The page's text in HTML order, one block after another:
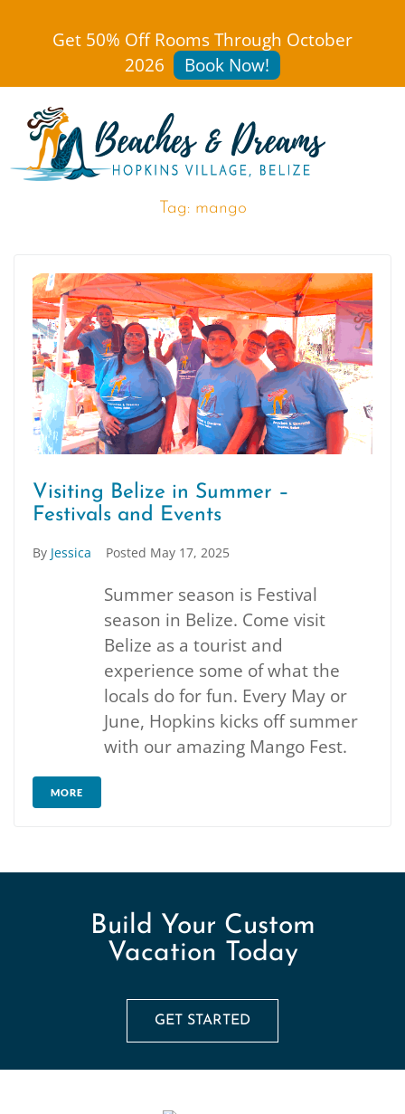
Get 50% Off Rooms Through October
2026
Book Now!
Tag: mango
Visiting Belize in Summer –
Festivals and Events
By Jessica Posted May 17, 2025
Summer season is Festival
season in Belize. Come visit
Belize as a tourist and
experience some of what the
locals do for fun. Every May or
June, Hopkins kicks off summer
with our amazing Mango Fest.
MORE
Build Your Custom
Vacation Today
GET STARTED